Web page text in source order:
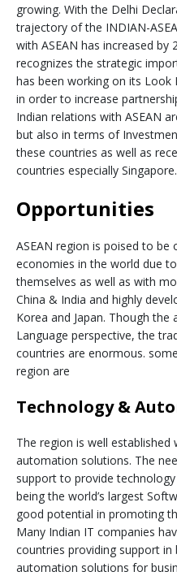
growing. With the Delhi
trajectory of the INDIAN-
with ASEAN has increased by
recognizes the strategic
has been working on its Look
in order to increase
Indian relations with ASEAN
but also in terms of
these countries as well as
countries especially Singapore.
Opportunities
ASEAN region is poised to
economies in the world due
themselves as well as with
China & India and highly
Korea and Japan. Though the
Language perspective, the
countries are enormous.
region are
Technology &
The region is well
automation solutions. The
support to provide
being the world’s largest
good potential in promoting
Many Indian IT companies
countries providing support in
automation solutions for